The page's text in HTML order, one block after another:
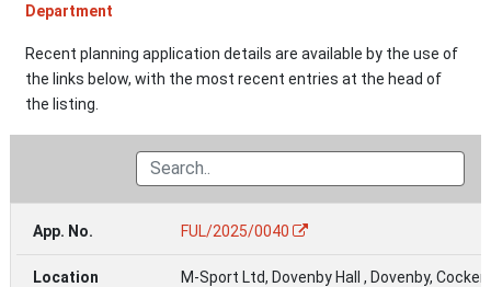
Department
Recent planning application details are available by the use of
the links below, with the most recent entries at the head of
the listing.
App.
Proposal Status
FUL/2025/0040
M-Sport Ltd, Dovenby Hall , Dovenby,